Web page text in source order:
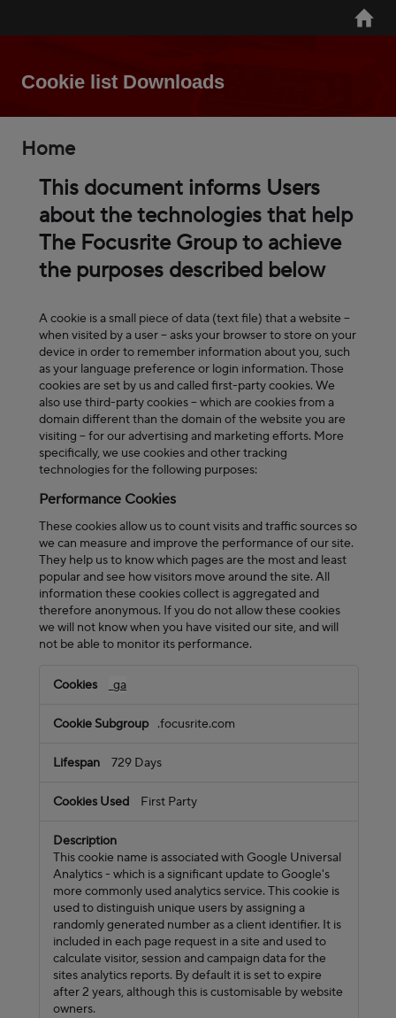
to
content
Home
Cookie list Downloads
Breadcrumb
Home
This document informs Users
about the technologies that help
The Focusrite Group to achieve
the purposes described below
A cookie is a small piece of data (text file) that a website –
when visited by a user – asks your browser to store on your
device in order to remember information about you, such
as your language preference or login information. Those
cookies are set by us and called first-party cookies. We
also use third-party cookies – which are cookies from a
domain different than the domain of the website you are
visiting – for our advertising and marketing efforts. More
specifically, we use cookies and other tracking
technologies for the following purposes:
Performance Cookies
These cookies allow us to count visits and traffic sources so
we can measure and improve the performance of our site.
They help us to know which pages are the most and least
popular and see how visitors move around the site. All
information these cookies collect is aggregated and
therefore anonymous. If you do not allow these cookies
we will not know when you have visited our site, and will
not be able to monitor its performance.
Cookies
_ga
.focusrite.com
729 Days
First Party
This cookie name is associated with Google Universal
Analytics - which is a significant update to Google's
more commonly used analytics service. This cookie is
used to distinguish unique users by assigning a
randomly generated number as a client identifier. It is
included in each page request in a site and used to
calculate visitor, session and campaign data for the
sites analytics reports. By default it is set to expire
after 2 years, although this is customisable by website
owners.